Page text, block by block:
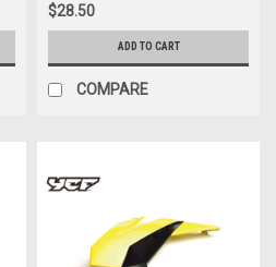
$28.50
ADD TO CART
COMPARE